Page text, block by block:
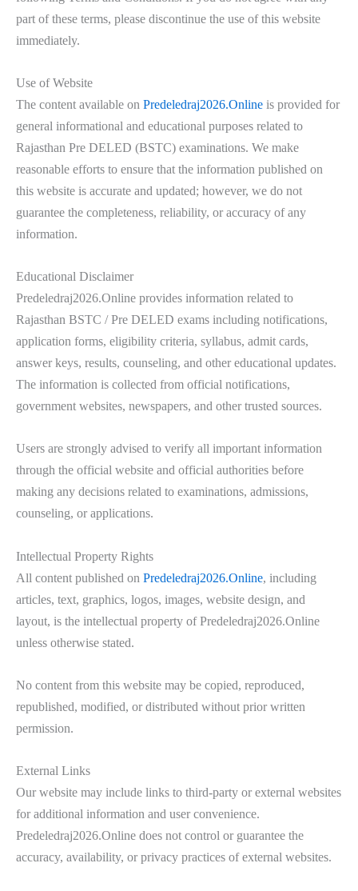
part of these terms, please discontinue the use of this website
immediately.
Use of Website
The content available on Predeledraj2026.Online is provided for
general informational and educational purposes related to
Rajasthan Pre DELED (BSTC) examinations. We make
reasonable efforts to ensure that the information published on
this website is accurate and updated; however, we do not
guarantee the completeness, reliability, or accuracy of any
information.
Educational Disclaimer
Predeledraj2026.Online provides information related to
Rajasthan BSTC / Pre DELED exams including notifications,
application forms, eligibility criteria, syllabus, admit cards,
answer keys, results, counseling, and other educational updates.
The information is collected from official notifications,
government websites, newspapers, and other trusted sources.
Users are strongly advised to verify all important information
through the official website and official authorities before
making any decisions related to examinations, admissions,
counseling, or applications.
Intellectual Property Rights
All content published on Predeledraj2026.Online, including
articles, text, graphics, logos, images, website design, and
layout, is the intellectual property of Predeledraj2026.Online
unless otherwise stated.
No content from this website may be copied, reproduced,
republished, modified, or distributed without prior written
permission.
External Links
Our website may include links to third-party or external websites
for additional information and user convenience.
Predeledraj2026.Online does not control or guarantee the
accuracy, availability, or privacy practices of external websites.